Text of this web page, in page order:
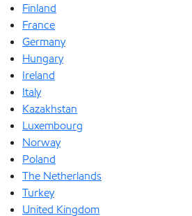
Finland
France
Germany
Hungary
Ireland
Italy
Kazakhstan
Luxembourg
Norway
Poland
The Netherlands
Turkey
United Kingdom